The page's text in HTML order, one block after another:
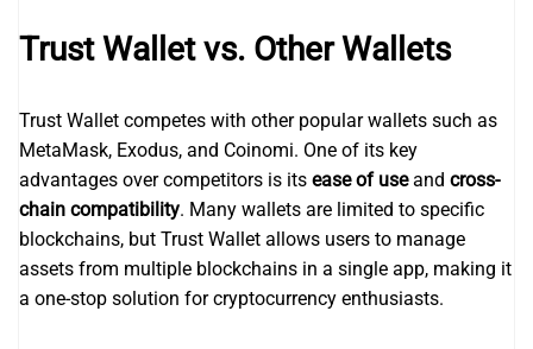
Trust Wallet vs. Other Wallets
Trust Wallet competes with other popular wallets such as
MetaMask, Exodus, and Coinomi. One of its key
advantages over competitors is its ease of useand cross-
chain compatibility. Many wallets are limited to specific
blockchains, but Trust Wallet allows users to manage
assets from multiple blockchains in a single app, making it
a one-stop solution for cryptocurrency enthusiasts.